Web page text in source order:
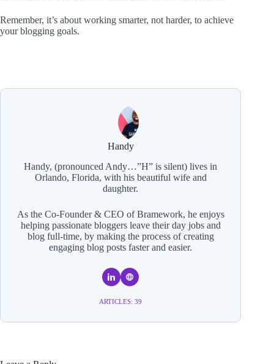
Remember, it’s about working smarter, not harder, to achieve
your blogging goals.
Handy
Handy, (pronounced Andy…”H” is silent) lives in
Orlando, Florida, with his beautiful wife and
daughter.
As the Co-Founder & CEO of Bramework, he enjoys
helping passionate bloggers leave their day jobs and
blog full-time, by making the process of creating
engaging blog posts faster and easier.
ARTICLES: 39